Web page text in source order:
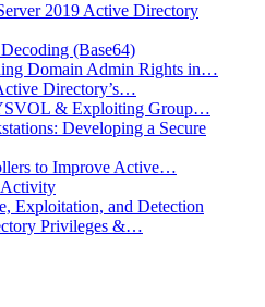
2019 Active Directory
(Base64)
Domain Admin Rights in…
Directory’s…
& Exploiting Group…
Developing a Secure
to Improve Active…
Activity
Exploitation, and Detection
Privileges &…